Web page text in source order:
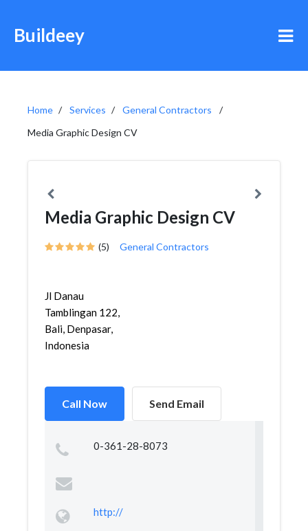
Buildeey
Home Services
General Contractors
Media Graphic Design CV
Media Graphic Design CV
(5) General Contractors
Jl Danau
Tamblingan 122,
Bali, Denpasar,
Indonesia
Call Now Send Email
0-361-28-8073
http://